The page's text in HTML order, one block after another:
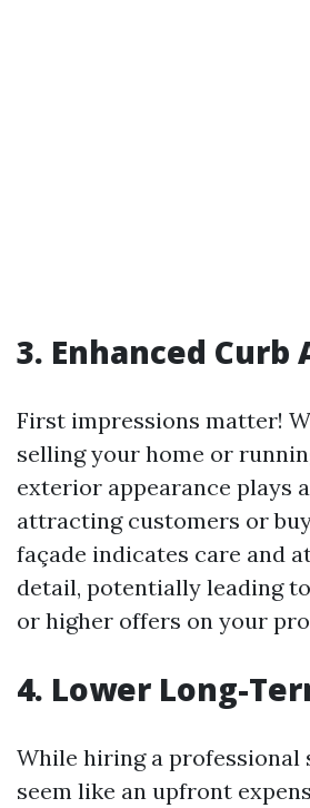
3. Enhanced Curb
First impressions matter!
selling your home or
exterior appearance plays
attracting customers or
façade indicates care and
detail, potentially leading
or higher offers on your
4. Lower Long-
While hiring a professional
seem like an upfront